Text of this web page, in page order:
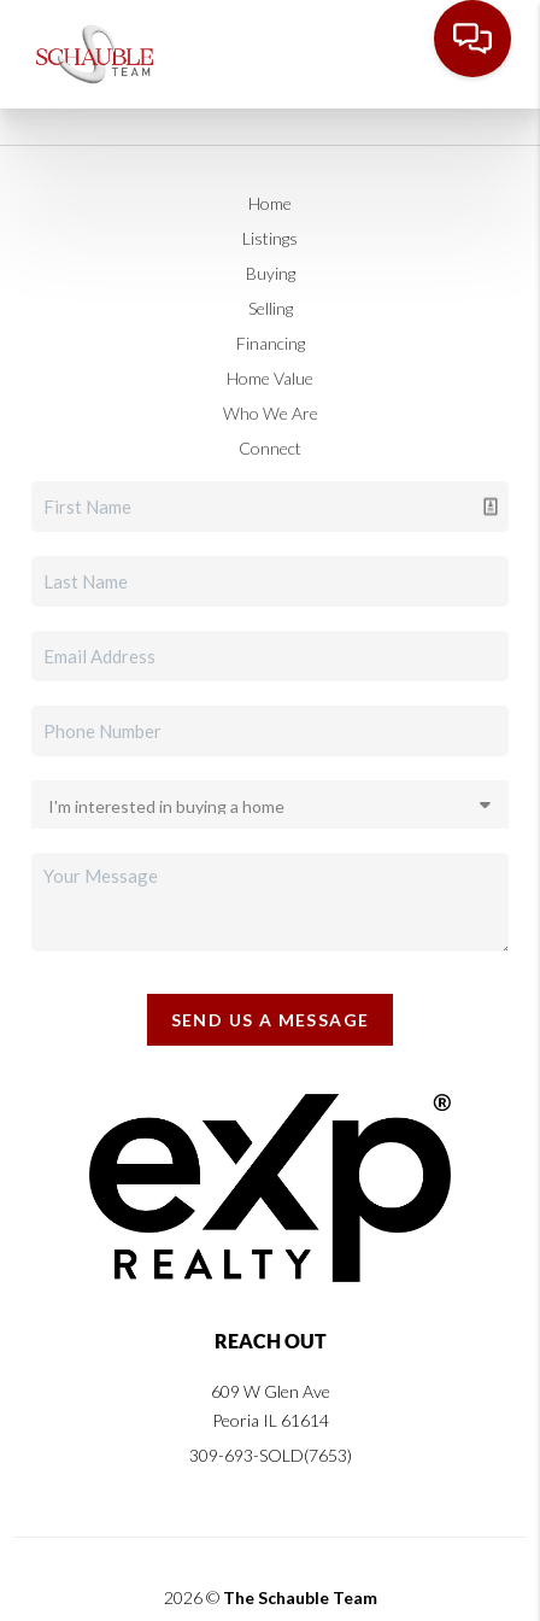
Home
Listings
Buying
Selling
Financing
Home Value
Who We Are
Connect
SEND US A MESSAGE
REACH OUT
609 W Glen Ave
Peoria IL 61614
309-693-SOLD(7653)
2026© The Schauble Team